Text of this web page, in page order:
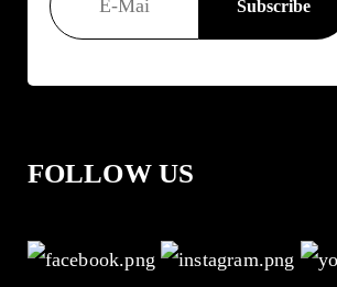
FOLLOW US